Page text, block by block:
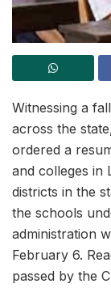
Witnessing a
across the
ordered a
and colleges in
districts in the
the schools
administration
February 6.
passed by the